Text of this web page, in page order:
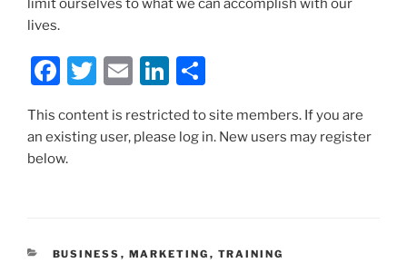
lives.
F
c
e
o
T
itt
E
ai
Li
k ar
This content is restricted to site members. If you are
an existing user, please log in. New users may register
below.
CATEGORIES
BUSINESS , MARKETING , TRAINING